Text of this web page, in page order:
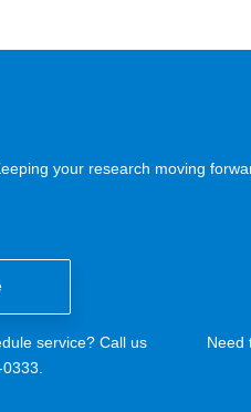
your research moving
service? Call us
Need